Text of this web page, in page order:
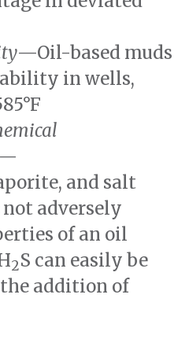
—Oil-based muds
in wells,
and salt
adversely
of an oil
2S can easily be
addition of